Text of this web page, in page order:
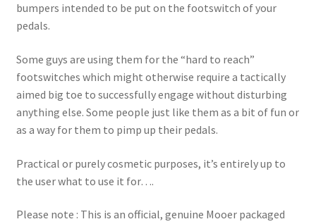
bumpers intended to be put on the footswitch of your
pedals.
Some guys are using them for the “hard to reach”
footswitches which might otherwise require a tactically
aimed big toe to successfully engage without disturbing
anything else. Some people just like them as a bit of fun or
as a way for them to pimp up their pedals.
Practical or purely cosmetic purposes, it’s entirely up to
the user what to use it for….
Please note : This is an official, genuine Mooer packaged